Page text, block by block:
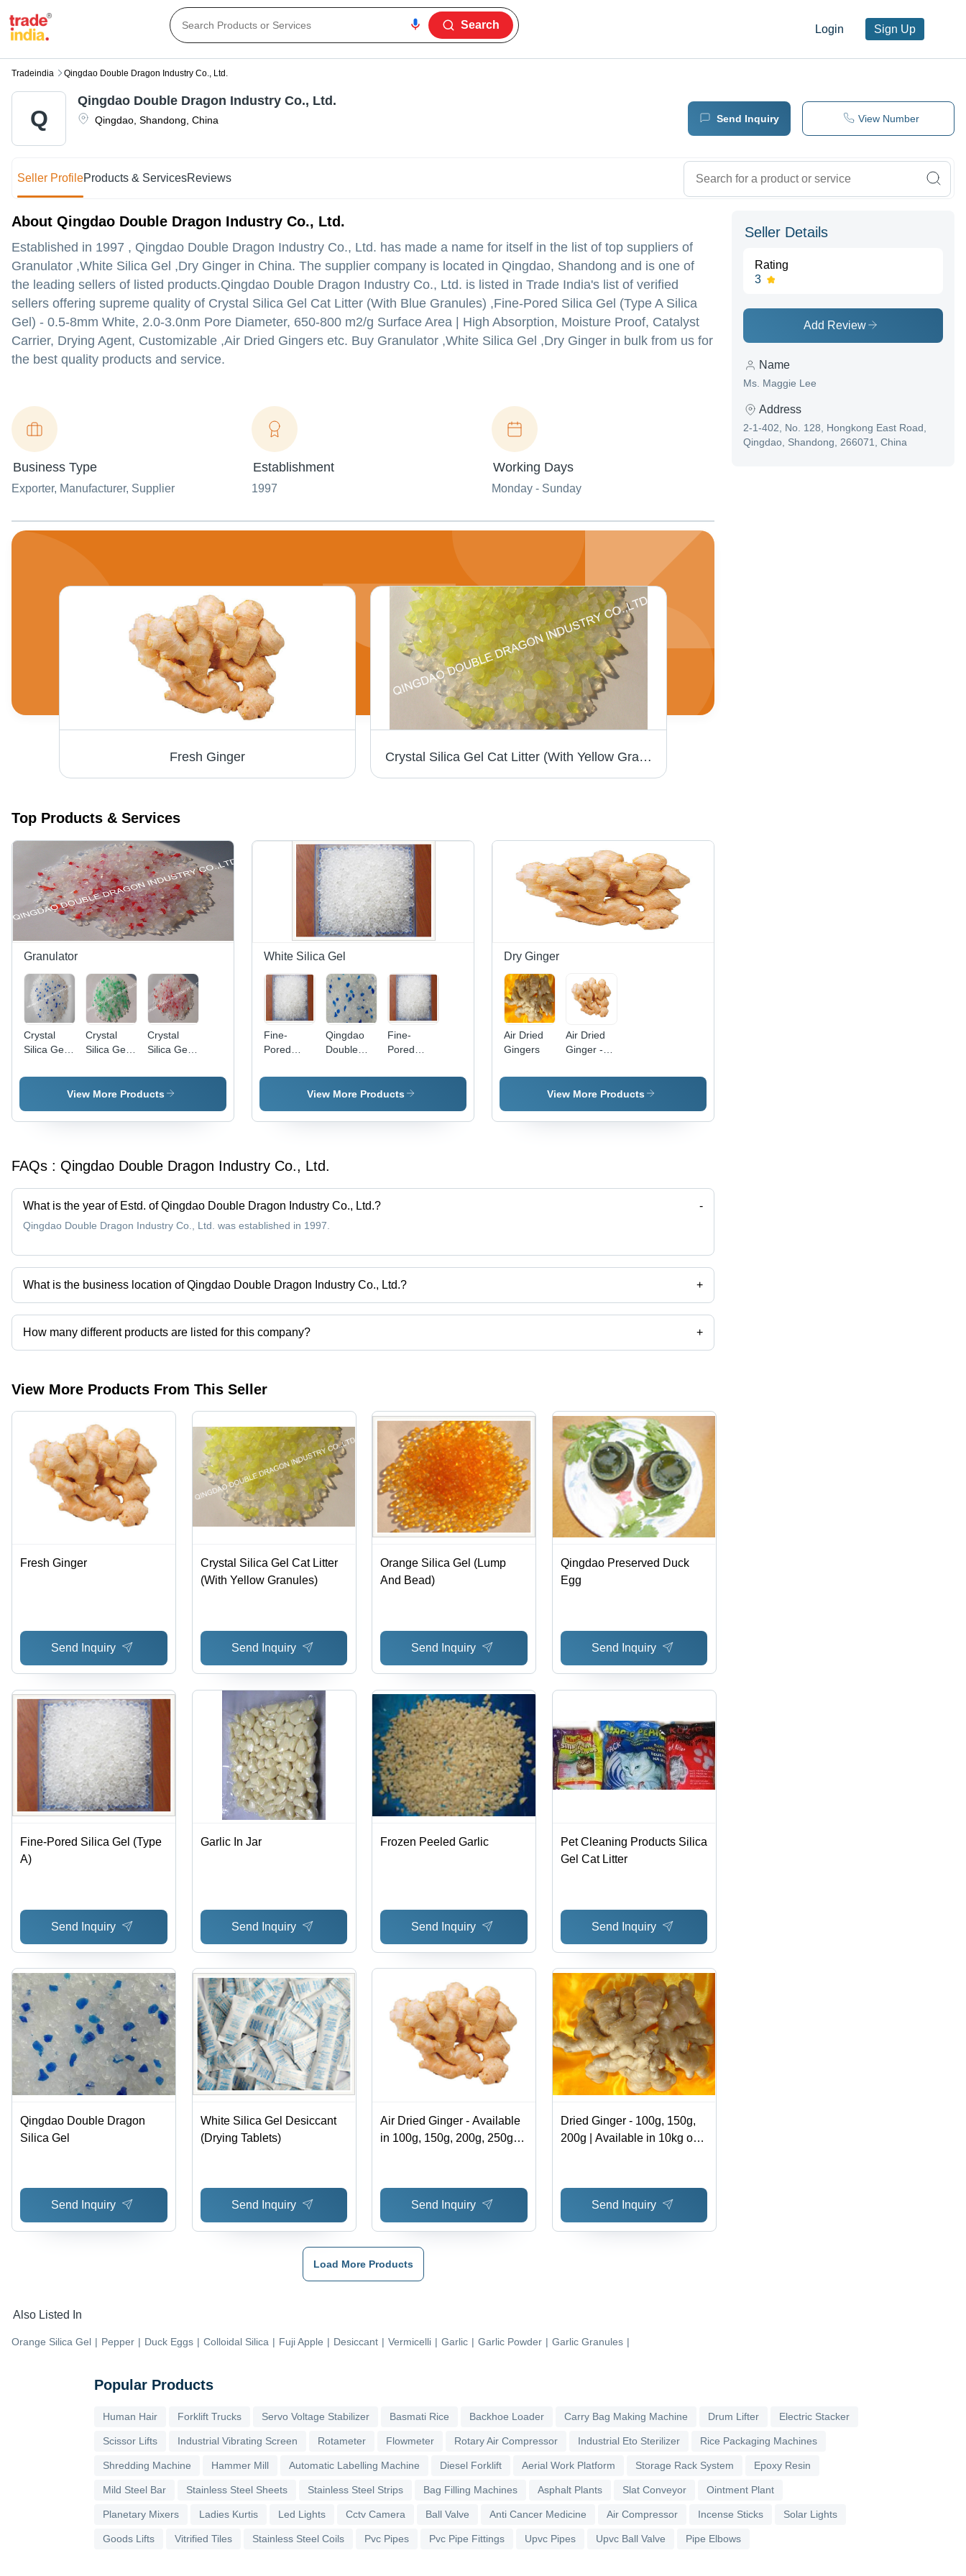
Login Sign Up
Search
Tradeindia Qingdao Double Dragon Industry Co., Ltd.
Q Qingdao Shandong China
Qingdao Double Dragon Industry Co., Ltd.
Send Inquiry View Number
Seller ProfileProducts & ServicesReviews
About Qingdao Double Dragon Industry Co., Ltd.
Established in 1997 , Qingdao Double Dragon Industry Co., Ltd. has made a name for itself in the list of top suppliers of
Granulator ,White Silica Gel ,Dry Ginger in China. The supplier company is located in Qingdao, Shandong and is one of
the leading sellers of listed products.Qingdao Double Dragon Industry Co., Ltd. is listed in Trade India's list of verified
sellers offering supreme quality of Crystal Silica Gel Cat Litter (With Blue Granules) ,Fine-Pored Silica Gel (Type A Silica
Gel) - 0.5-8mm White, 2.0-3.0nm Pore Diameter, 650-800 m2/g Surface Area | High Absorption, Moisture Proof, Catalyst
Carrier, Drying Agent, Customizable ,Air Dried Gingers etc. Buy Granulator ,White Silica Gel ,Dry Ginger in bulk from us for
the best quality products and service.
Business Type
Exporter, Manufacturer, Supplier
Establishment
1997
Working Days
Monday - Sunday
Fresh Ginger Crystal Silica Gel Cat Litter (With Yellow Granules)
Top Products & Services
Granulator
Crystal
Silica Gel
(With Blue
Granules)
Crystal
Silica Gel
(With
Green
Crystal
Silica Gel
(With
Pink/Red
View More Products
White Silica Gel
Fine-
Pored
(Type A
Silica Gel)
White, 2.0-
Diameter,
Surface
Area |
Moisture
Proof,
Catalyst
Agent,
Customizable
Qingdao
Double
Silica Gel
Fine-
Pored
(Type A)
View More Products
Dry Ginger
Air Dried
Gingers
Air Dried
Ginger -
in 100g,
150g,
250g Sizes
View More Products
FAQs : Qingdao Double Dragon Industry Co., Ltd.
What is the year of Estd. of Qingdao Double Dragon Industry Co., Ltd.? -
Qingdao Double Dragon Industry Co., Ltd. was established in 1997.
What is the business location of Qingdao Double Dragon Industry Co., Ltd.? +
Qingdao Double Dragon Industry Co., Ltd. operates from Qingdao, Shandong.
How many different products are listed for this company? +
Presently more than 38 products are listed among different product categories on Tradeindia.com.
View More Products From This Seller
Fresh Ginger
Send Inquiry
Crystal Silica Gel Cat Litter
(With Yellow Granules)
Send Inquiry
Orange Silica Gel (Lump
And Bead)
Send Inquiry
Qingdao Preserved Duck
Egg
Send Inquiry
Fine-Pored Silica Gel (Type
A)
Send Inquiry
Garlic In Jar
Send Inquiry
Frozen Peeled Garlic
Send Inquiry
Pet Cleaning Products Silica
Gel Cat Litter
Send Inquiry
Qingdao Double Dragon
Silica Gel
Send Inquiry
White Silica Gel Desiccant
(Drying Tablets)
Send Inquiry
Air Dried Ginger - Available
in 100g, 150g, 200g, 250g
10kg, 20kg Mesh Bags or
CartonsSend Inquiry
Dried Ginger - 100g, 150g,
200g | Available in 10kg or
Send Inquiry
Load More Products
Also Listed In
Orange Silica Gel | Pepper | Duck Eggs | Colloidal Silica | Fuji Apple | Desiccant | Vermicelli | Garlic | Garlic Powder | Garlic Granules |
Seller Details
Rating
3
Add Review
Name
Ms. Maggie Lee
Address
2-1-402, No. 128, Hongkong East Road,
Qingdao, Shandong, 266071, China
Popular Products
Human Hair Forklift Trucks Servo Voltage Stabilizer Basmati Rice Backhoe Loader Carry Bag Making Machine Drum Lifter Electric Stacker
Scissor Lifts Industrial Vibrating Screen Rotameter Flowmeter Rotary Air Compressor Industrial Eto Sterilizer Rice Packaging Machines
Shredding Machine Hammer Mill Automatic Labelling Machine Diesel Forklift Aerial Work Platform Storage Rack System Epoxy Resin
Mild Steel Bar Stainless Steel Sheets Stainless Steel Strips Bag Filling Machines Asphalt Plants Slat Conveyor Ointment Plant
Planetary Mixers Ladies Kurtis Led Lights Cctv Camera Ball Valve Anti Cancer Medicine Air Compressor Incense Sticks Solar Lights
Goods Lifts Vitrified Tiles Stainless Steel Coils Pvc Pipes Pvc Pipe Fittings Upvc Pipes Upvc Ball Valve Pipe Elbows